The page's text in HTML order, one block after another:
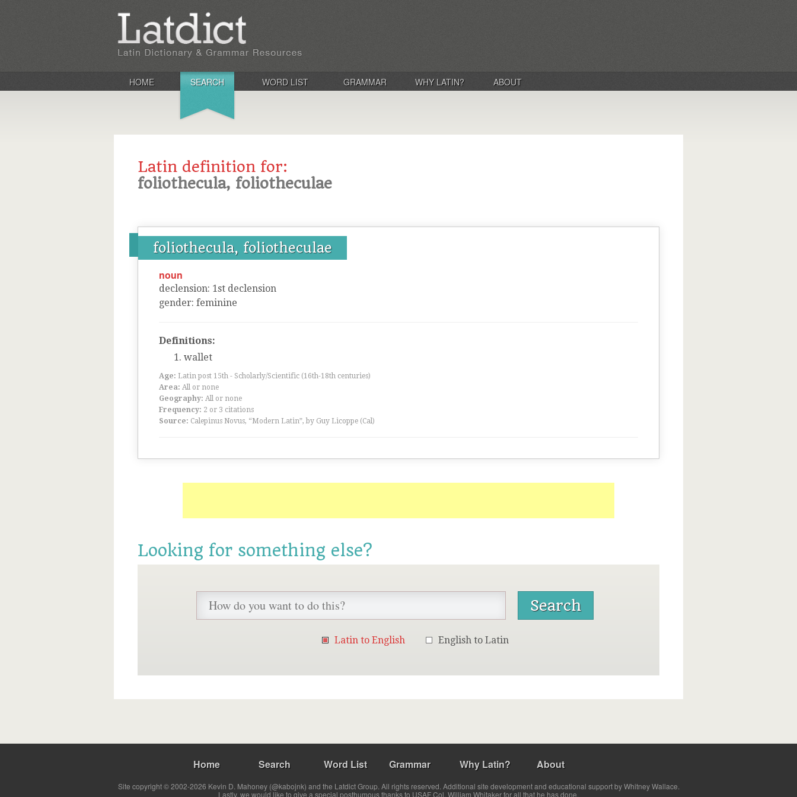
HOME SEARCH WORD LIST GRAMMAR WHY LATIN? ABOUT
Latin definition for:
foliothecula, foliotheculae
foliothecula, foliotheculae
noun
declension: 1st declension
gender: feminine
Definitions:
wallet
Age: Latin post 15th - Scholarly/Scientific (16th-18th centuries)
Area: All or none
Geography: All or none
Frequency: 2 or 3 citations
Source: Calepinus Novus, “Modern Latin”, by Guy Licoppe (Cal)
Looking for something else?
Latin to English English to Latin
Home Search Word List Grammar Why Latin? About
Site copyright © 2002-2026 Kevin D. Mahoney (@kabojnk) and the Latdict Group. All rights reserved. Additional site development and educational support by Whitney Wallace.
Lastly, we would like to give a special posthumous thanks to USAF Col. William Whitaker for all that he has done.